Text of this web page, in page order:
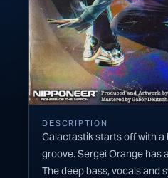
DESCRIPTION
Galactastik starts off with a
groove. Sergei Orange has
The deep bass, vocals and